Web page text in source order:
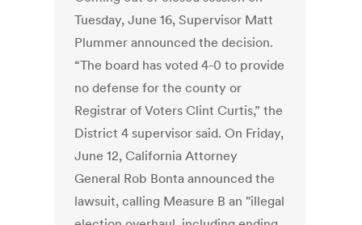
Tuesday, June 16, Supervisor Matt
Plummer announced the decision.
“The board has voted 4-0 to provide
no defense for the county or
Registrar of Voters Clint Curtis,” the
District 4 supervisor said. On Friday,
June 12, California Attorney
General Rob Bonta announced the
lawsuit, calling Measure B an "illegal